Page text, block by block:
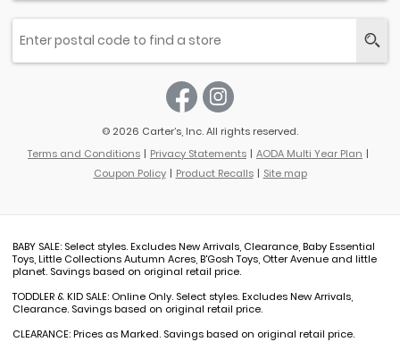
© 2026 Carter’s, Inc. All rights reserved.
Terms and Conditions
Privacy Statements
AODA Multi Year Plan
Coupon Policy
Product Recalls Site map
BABY SALE: Select styles. Excludes New Arrivals, Clearance, Baby Essential
Toys, Little Collections Autumn Acres, B'Gosh Toys, Otter Avenue and little
planet. Savings based on original retail price.
TODDLER & KID SALE: Online Only. Select styles. Excludes New Arrivals,
Clearance. Savings based on original retail price.
CLEARANCE: Prices as Marked. Savings based on original retail price.